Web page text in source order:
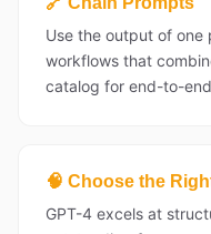
Use the output of one
workflows that
catalog for end-to-
🧠 Choose the
GPT-4 excels at